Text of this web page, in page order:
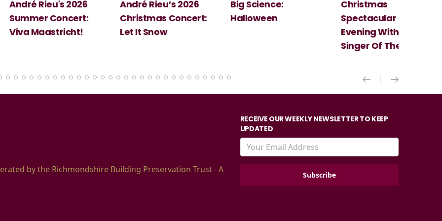
André Rieu’s 2026
Christmas Concert:
Let It Snow
Big Science:
Halloween
Christmas
Spectacular - An
Evening With the
Singer Of The Lakes
Cosi Fan
Mozart
by the Richmondshire Building Preservation Trust - A
RECEIVE OUR WEEKLY NEWSLETTER TO KEEP
UPDATED